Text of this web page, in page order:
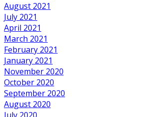
August 2021
July 2021
April 2021
March 2021
February 2021
January 2021
November 2020
October 2020
September 2020
August 2020